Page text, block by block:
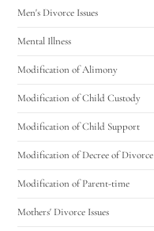
Men's Divorce Issues
Mental Illness
Modification of Alimony
Modification of Child Custody
Modification of Child Support
Modification of Decree of Divorce
Modification of Parent-time
Mothers' Divorce Issues